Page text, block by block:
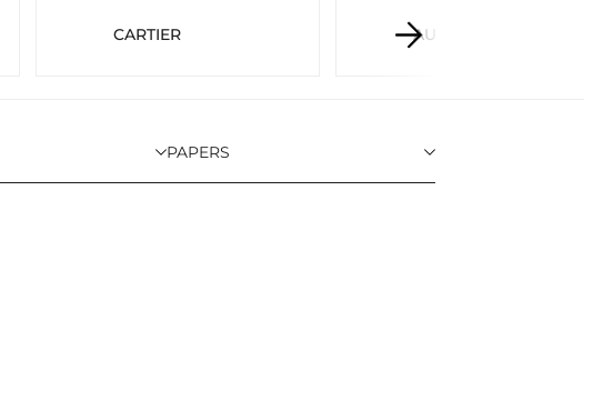
CARTIER AUDEMARS PIGUET
PAPERS